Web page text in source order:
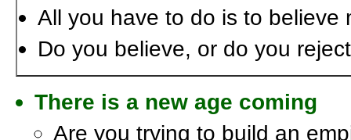
All you have to do is to believe
Do you believe, or do you
There is a new age coming
Are you trying to build an